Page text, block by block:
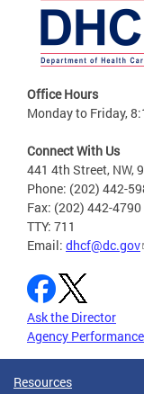
Office Hours
Monday to Friday,
Connect With Us
441 4th Street, NW,
Phone: (202) 442-
Fax: (202) 442-4790
TTY: 711
Email: dhcf@dc.gov
Ask the Director
Agency Performance
Resources